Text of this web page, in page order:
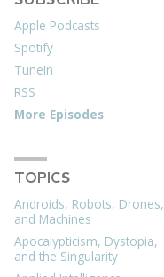
Apple Podcasts
Spotify
TuneIn
RSS
More Episodes
TOPICS
Androids, Robots, Drones,
and Machines
Apocalypticism, Dystopia,
and the Singularity